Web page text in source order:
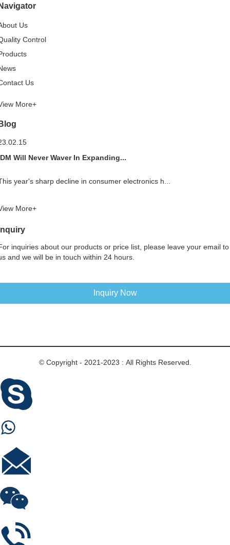
Us
Control
Us
More+
Will Never Waver In Expanding...
year's sharp decline in consumer electronics h...
More+
inquiries about our products or price list, please leave your email to
and we will be in touch within 24 hours.
Inquiry Now
© Copyright - 2021-2023 : All Rights Reserved.